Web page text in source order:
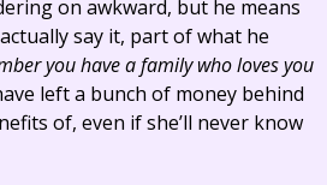
on awkward, but he means
say it, part of what he
you have a family who loves you
left a bunch of money behind
of, even if she’ll never know